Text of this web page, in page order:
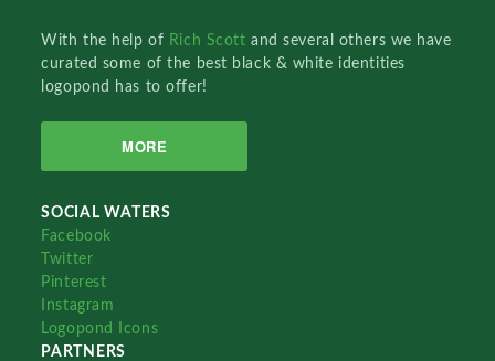
With the help of Rich Scottand several others we have
curated some of the best black & white identities
logopond has to offer!
MORE
SOCIAL WATERS
Facebook
Twitter
Pinterest
Instagram
Logopond Icons
PARTNERS